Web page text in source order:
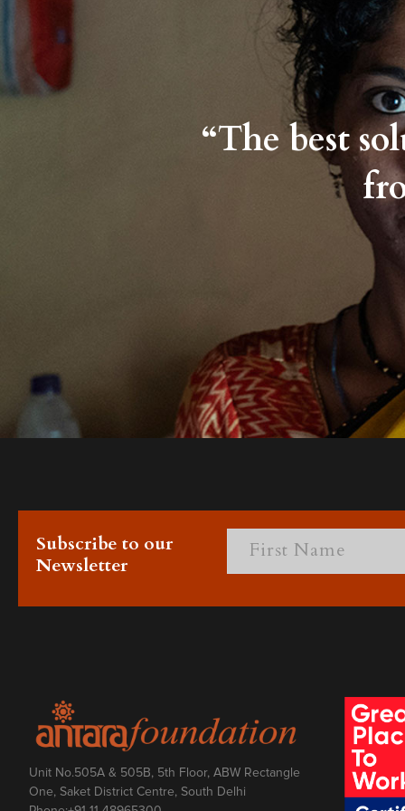
“The best
Subscribe to our
Newsletter
Unit No.505A & 505B, 5th Floor, ABW Rectangle
One, Saket District Centre, South Delhi